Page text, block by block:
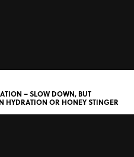
– SLOW DOWN, BUT
HYDRATION OR HONEY STINGER